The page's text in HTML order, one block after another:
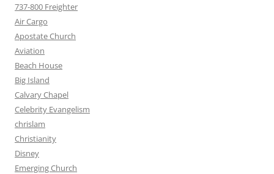
737-800 Freighter
Air Cargo
Apostate Church
Aviation
Beach House
Big Island
Calvary Chapel
Celebrity Evangelism
chrislam
Christianity
Disney
Emerging Church